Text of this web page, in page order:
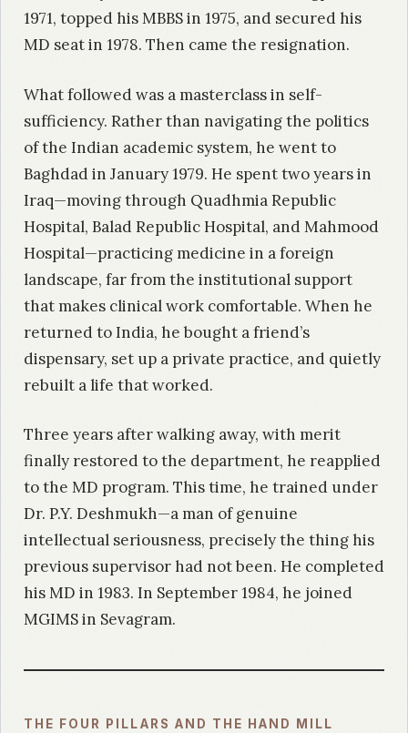
1971, topped his MBBS in 1975, and secured his
MD seat in 1978. Then came the resignation.
What followed was a masterclass in self-
sufficiency. Rather than navigating the politics
of the Indian academic system, he went to
Baghdad in January 1979. He spent two years in
Iraq—moving through Quadhmia Republic
Hospital, Balad Republic Hospital, and Mahmood
Hospital—practicing medicine in a foreign
landscape, far from the institutional support
that makes clinical work comfortable. When he
returned to India, he bought a friend’s
dispensary, set up a private practice, and quietly
rebuilt a life that worked.
Three years after walking away, with merit
finally restored to the department, he reapplied
to the MD program. This time, he trained under
Dr. P.Y. Deshmukh—a man of genuine
intellectual seriousness, precisely the thing his
previous supervisor had not been. He completed
his MD in 1983. In September 1984, he joined
MGIMS in Sevagram.
THE FOUR PILLARS AND THE HAND MILL